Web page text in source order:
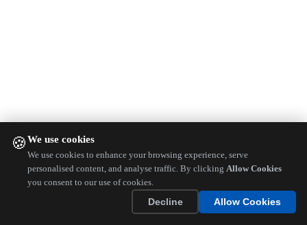
🍪We use cookies
We use cookies to enhance your browsing experience, serve
personalised content, and analyse traffic. By clicking Allow Cookies
you consent to our use of cookies.
Decline
Allow Cookies